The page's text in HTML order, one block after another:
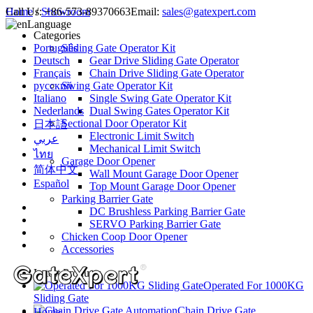
Call Us: +86-573-89370663Email: sales@gatexpert.com
Language
Português
Deutsch
Français
русский
Italiano
Nederlands
日本語
عربي
ไทย
简体中文
Español
Home/Showroom
Categories
Sliding Gate Operator Kit
Gear Drive Sliding Gate Operator
Chain Drive Sliding Gate Operator
Swing Gate Operator Kit
Single Swing Gate Operator Kit
Dual Swing Gates Operator Kit
Sectional Door Operator Kit
Electronic Limit Switch
Mechanical Limit Switch
Garage Door Opener
Wall Mount Garage Door Opener
Top Mount Garage Door Opener
Parking Barrier Gate
DC Brushless Parking Barrier Gate
SERVO Parking Barrier Gate
Chicken Coop Door Opener
Accessories
Latest Products
Operated For 1000KG
Sliding Gate
Chain Drive Gate